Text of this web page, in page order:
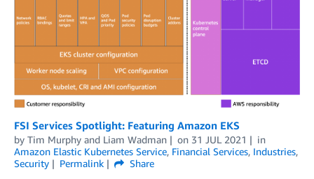
FSI Services Spotlight: Featuring Amazon EKS
by Tim Murphy and Liam Wadman on 31 JUL 2021
in
Amazon Elastic Kubernetes Service, Financial Services, Industries,
Security
Permalink
Share